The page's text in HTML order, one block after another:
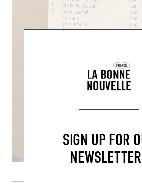
SIGN UP FOR